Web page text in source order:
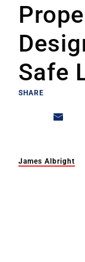
Safe
SHARE
James Albright